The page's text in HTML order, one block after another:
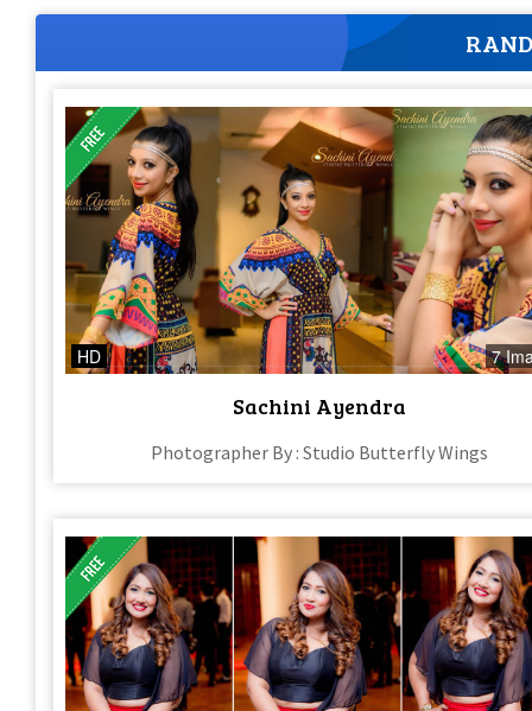
HD 7
Sachini Ayendra
Photographer By : Studio Butterfly Wings